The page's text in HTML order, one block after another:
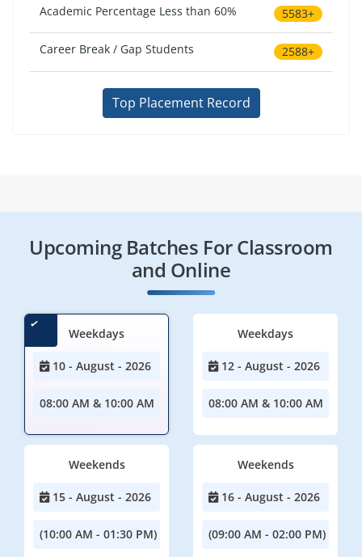
Academic Percentage Less than 60% 5583+
Career Break / Gap Students 2588+
Top Placement Record
Upcoming Batches For Classroom
and Online
Weekdays
10 - August - 2026
08:00 AM & 10:00 AM
Weekdays
12 - August - 2026
08:00 AM & 10:00 AM
Weekends
15 - August - 2026
(10:00 AM - 01:30 PM)
Weekends
16 - August - 2026
(09:00 AM - 02:00 PM)